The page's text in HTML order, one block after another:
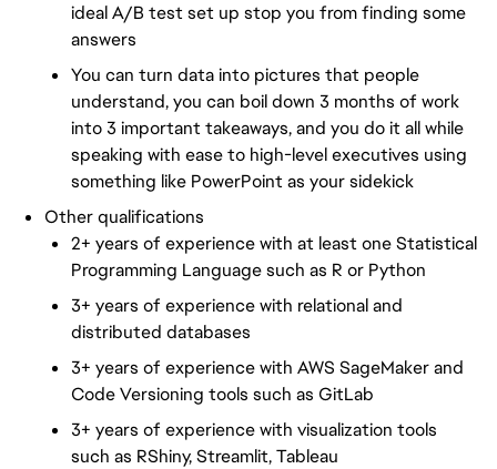
ideal A/B test set up stop you from finding some
answers
You can turn data into pictures that people
understand, you can boil down 3 months of work
into 3 important takeaways, and you do it all while
speaking with ease to high-level executives using
something like PowerPoint as your sidekick
Other qualifications
2+ years of experience with at least one Statistical
Programming Language such as R or Python
3+ years of experience with relational and
distributed databases
3+ years of experience with AWS SageMaker and
Code Versioning tools such as GitLab
3+ years of experience with visualization tools
such as RShiny, Streamlit, Tableau